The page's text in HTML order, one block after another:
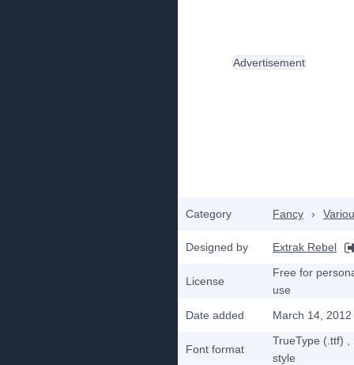
Category Fancy ›
Designed by Extrak Rebel
License
Free for
use
Date added
March 14, 2012
Font format
TrueType (.ttf)
style
Advertisement